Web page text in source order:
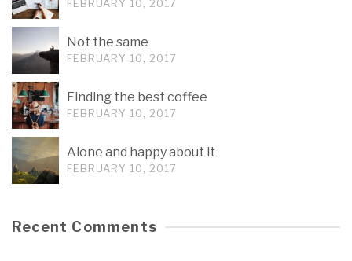
FEBRUARY 10, 2017
Not the same
FEBRUARY 10, 2017
Finding the best coffee
FEBRUARY 10, 2017
Alone and happy about it
FEBRUARY 10, 2017
Recent Comments